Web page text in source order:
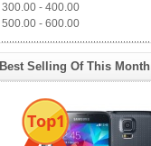
300.00 - 400.00
500.00 - 600.00
Best Selling Of This Month
Top1